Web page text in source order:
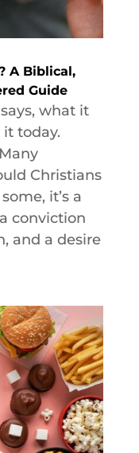
A Biblical,
Guide
what it
today.
Christians
it’s a
conviction
and a desire